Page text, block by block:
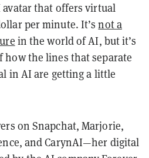
avatar that offers virtual
per minute. It’snot a
in the world of AI, but it’s
how the lines that separate
in AI are getting a little
on Snapchat, Marjorie,
and CarynAI—her digital